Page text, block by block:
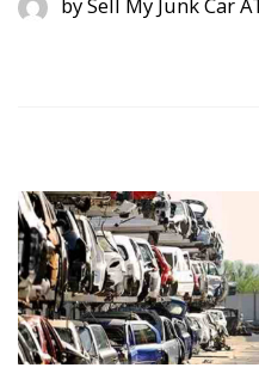
bySell My Junk Car